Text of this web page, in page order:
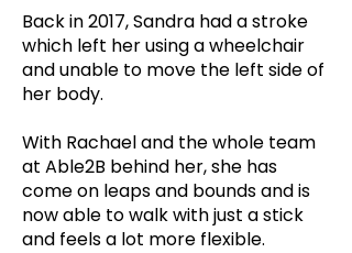
Back in 2017, Sandra had a stroke
which left her using a wheelchair
and unable to move the left side of
her body.
With Rachael and the whole team
at Able2B behind her, she has
come on leaps and bounds and is
now able to walk with just a stick
and feels a lot more flexible.